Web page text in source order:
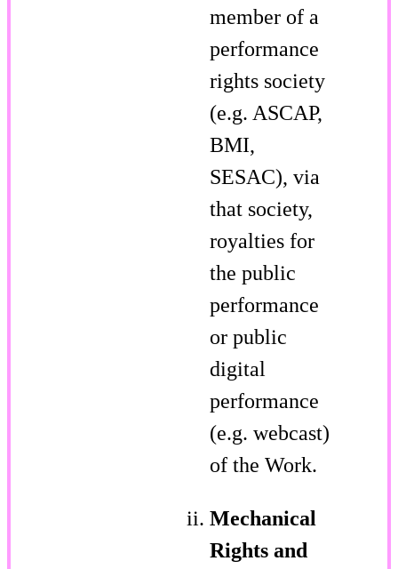
member of a
performance
rights society
(e.g. ASCAP,
BMI,
SESAC), via
that society,
royalties for
the public
performance
or public
digital
performance
(e.g. webcast)
of the Work.
Mechanical
Rights and